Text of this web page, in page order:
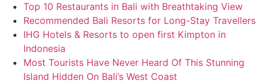
Top 10 Restaurants in Bali with Breathtaking View
Recommended Bali Resorts for Long-Stay Travellers
IHG Hotels & Resorts to open first Kimpton in
Indonesia
Most Tourists Have Never Heard Of This Stunning
Island Hidden On Bali’s West Coast